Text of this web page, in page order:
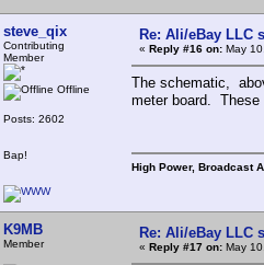
steve_qix
Contributing
Member
Offline
Posts: 2602
Bap!
Re: Ali/eBay LLC
« Reply #16 on: May
The schematic,
meter board. These
High Power, Broadcast
K9MB
Member
Re: Ali/eBay LLC
« Reply #17 on: May